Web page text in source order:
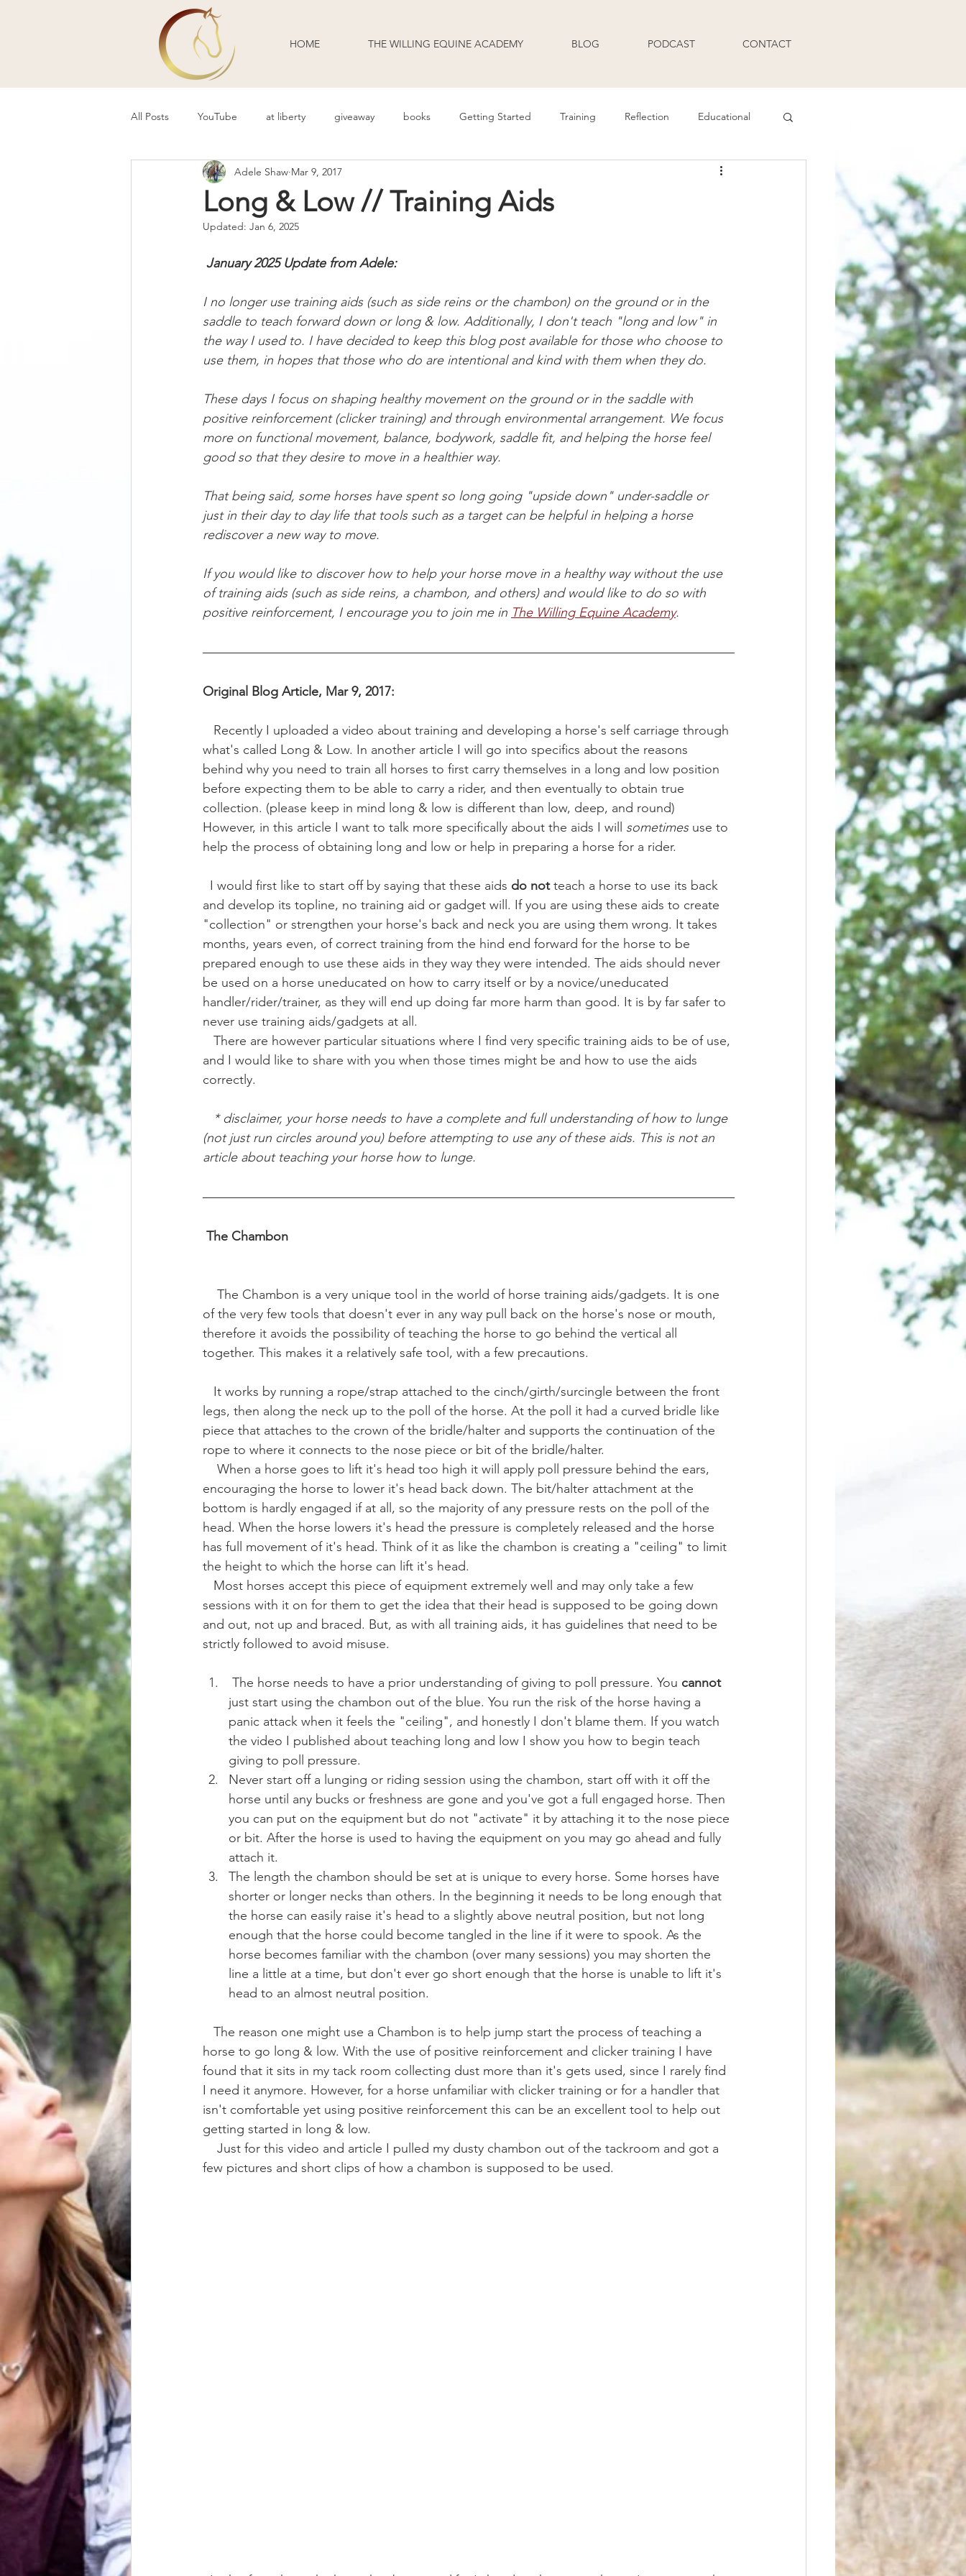
HOME THE WILLING EQUINE ACADEMY BLOG PODCAST CONTACT
All Posts YouTube at liberty giveaway books Getting Started Training Reflection Educational
Behavior Problems Body Language
Guest Blogger Review
Long & Low // Training Aids
Adele Shaw Mar 9, 2017
Updated: Jan 6, 2025
January 2025 Update from Adele:
I no longer use training aids (such as side reins or the chambon) on the ground or in the
saddle to teach forward down or long & low. Additionally, I don't teach "long and low" in
the way I used to. I have decided to keep this blog post available for those who choose to
use them, in hopes that those who do are intentional and kind with them when they do.
These days I focus on shaping healthy movement on the ground or in the saddle with
positive reinforcement (clicker training) and through environmental arrangement. We focus
more on functional movement, balance, bodywork, saddle fit, and helping the horse feel
good so that they desire to move in a healthier way.
That being said, some horses have spent so long going "upside down" under-saddle or
just in their day to day life that tools such as a target can be helpful in helping a horse
rediscover a new way to move.
If you would like to discover how to help your horse move in a healthy way without the use
of training aids (such as side reins, a chambon, and others) and would like to do so with
positive reinforcement, I encourage you to join me in The Willing Equine Academy.
Original Blog Article, Mar 9, 2017:
what's called Long & Low. In another article I will go into specifics about the reasons
behind why you need to train all horses to first carry themselves in a long and low position
before expecting them to be able to carry a rider, and then eventually to obtain true
collection. (please keep in mind long & low is different than low, deep, and round)
However, in this article I want to talk more specifically about the aids I will sometimes use to
help the process of obtaining long and low or help in preparing a horse for a rider.
  I would first like to start off by saying that these aids
do not teach a horse to use its back
and develop its topline, no training aid or gadget will. If you are using these aids to create
"collection" or strengthen your horse's back and neck you are using them wrong. It takes
months, years even, of correct training from the hind end forward for the horse to be
prepared enough to use these aids in they way they were intended. The aids should never
be used on a horse uneducated on how to carry itself or by a novice/uneducated
handler/rider/trainer, as they will end up doing far more harm than good. It is by far safer to
never use training aids/gadgets at all.
and I would like to share with you when those times might be and how to use the aids
correctly.
(not just run circles around you) before attempting to use any of these aids. This is not an
article about teaching your horse how to lunge.
The Chambon
of the very few tools that doesn't ever in any way pull back on the horse's nose or mouth,
therefore it avoids the possibility of teaching the horse to go behind the vertical all
together. This makes it a relatively safe tool, with a few precautions.
legs, then along the neck up to the poll of the horse. At the poll it had a curved bridle like
piece that attaches to the crown of the bridle/halter and supports the continuation of the
rope to where it connects to the nose piece or bit of the bridle/halter.
encouraging the horse to lower it's head back down. The bit/halter attachment at the
bottom is hardly engaged if at all, so the majority of any pressure rests on the poll of the
head. When the horse lowers it's head the pressure is completely released and the horse
has full movement of it's head. Think of it as like the chambon is creating a "ceiling" to limit
the height to which the horse can lift it's head.
sessions with it on for them to get the idea that their head is supposed to be going down
and out, not up and braced. But, as with all training aids, it has guidelines that need to be
strictly followed to avoid misuse.
The horse needs to have a prior understanding of giving to poll pressure. You cannot
just start using the chambon out of the blue. You run the risk of the horse having a
panic attack when it feels the "ceiling", and honestly I don't blame them. If you watch
the video I published about teaching long and low I show you how to begin teach
giving to poll pressure.
Never start off a lunging or riding session using the chambon, start off with it off the
horse until any bucks or freshness are gone and you've got a full engaged horse. Then
you can put on the equipment but do not "activate" it by attaching it to the nose piece
or bit. After the horse is used to having the equipment on you may go ahead and fully
attach it.
The length the chambon should be set at is unique to every horse. Some horses have
shorter or longer necks than others. In the beginning it needs to be long enough that
the horse can easily raise it's head to a slightly above neutral position, but not long
enough that the horse could become tangled in the line if it were to spook. As the
horse becomes familiar with the chambon (over many sessions) you may shorten the
line a little at a time, but don't ever go short enough that the horse is unable to lift it's
head to an almost neutral position.
horse to go long & low. With the use of positive reinforcement and clicker training I have
found that it sits in my tack room collecting dust more than it's gets used, since I rarely find
I need it anymore. However, for a horse unfamiliar with clicker training or for a handler that
isn't comfortable yet using positive reinforcement this can be an excellent tool to help out
getting started in long & low.
few pictures and short clips of how a chambon is supposed to be used.